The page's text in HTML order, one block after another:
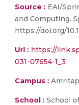
Source : EAI/
and Computing.
https://doi.org/
Url : https://
031-07654-1_3
Campus :
School : School